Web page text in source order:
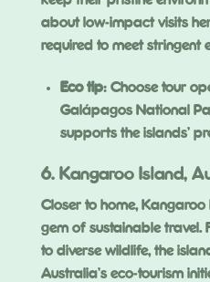
about low-impact visits
required to meet stringent
Eco tip: Choose tour
Galápagos National
supports the islands’
6. Kangaroo Island,
Closer to home,
gem of sustainable travel.
to diverse wildlife, the
Australia’s eco-tourism